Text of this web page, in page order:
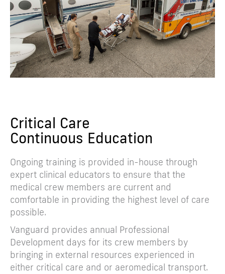
Critical Care
Continuous Education
Ongoing training is provided in-house through
expert clinical educators to ensure that the
medical crew members are current and
comfortable in providing the highest level of care
possible.
Vanguard provides annual Professional
Development days for its crew members by
bringing in external resources experienced in
either critical care and or aeromedical transport.